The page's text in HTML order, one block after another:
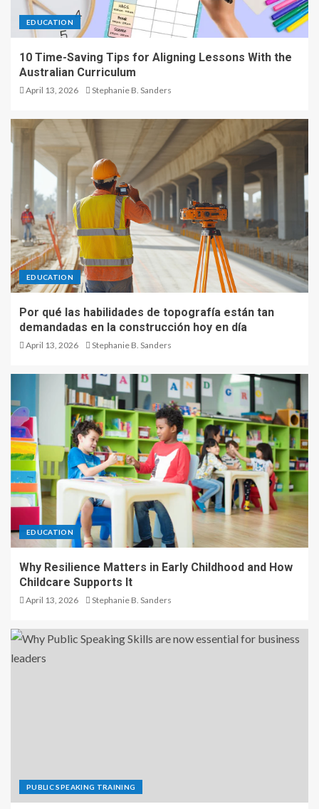
EDUCATION
10 Time-Saving Tips for Aligning Lessons With the
Australian Curriculum
April 13, 2026 Stephanie B. Sanders
EDUCATION
Por qué las habilidades de topografía están tan
demandadas en la construcción hoy en día
April 13, 2026 Stephanie B. Sanders
EDUCATION
Why Resilience Matters in Early Childhood and How
Childcare Supports It
April 13, 2026 Stephanie B. Sanders
PUBLIC SPEAKING TRAINING